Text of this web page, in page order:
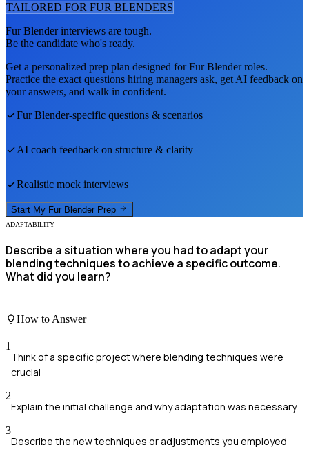
TAILORED FOR FUR BLENDERS
Fur Blenderinterviews are tough.
Be the candidate who's ready.
Get a personalized prep plan designed forFur Blenderroles.
Practice the exact questions hiring managers ask, get AI feedback on
your answers, and walk in confident.
Fur Blender-specific questions & scenarios
AI coach feedback on structure & clarity
Realistic mock interviews
Start My Fur Blender Prep
ADAPTABILITY
Describe a situation where you had to adapt your
blending techniques to achieve a specific outcome.
What did you learn?
How to Answer
1
Think of a specific project where blending techniques were
crucial
2
Explain the initial challenge and why adaptation was necessary
3
Describe the new techniques or adjustments you employed